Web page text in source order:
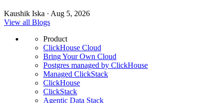
Kaushik Iska · Aug 5, 2026
View all Blogs
Product
ClickHouse Cloud
Bring Your Own Cloud
Postgres managed by ClickHouse
Managed ClickStack
ClickHouse
ClickStack
Agentic Data Stack